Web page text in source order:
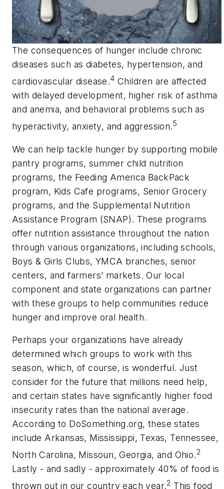
The consequences of hunger include chronic
diseases such as diabetes, hypertension, and
cardiovascular disease.4 Children are affected
with delayed development, higher risk of asthma
and anemia, and behavioral problems such as
hyperactivity, anxiety, and aggression.5
We can help tackle hunger by supporting mobile
pantry programs, summer child nutrition
programs, the Feeding America BackPack
program, Kids Cafe programs, Senior Grocery
programs, and the Supplemental Nutrition
Assistance Program (SNAP). These programs
offer nutrition assistance throughout the nation
through various organizations, including schools,
Boys & Girls Clubs, YMCA branches, senior
centers, and farmers’ markets. Our local
component and state organizations can partner
with these groups to help communities reduce
hunger and improve oral health.
Perhaps your organizations have already
determined which groups to work with this
season, which, of course, is wonderful. Just
consider for the future that millions need help,
and certain states have significantly higher food
insecurity rates than the national average.
According to DoSomething.org, these states
include Arkansas, Mississippi, Texas, Tennessee,
North Carolina, Missouri, Georgia, and Ohio.2
Lastly - and sadly - approximately 40% of food is
thrown out in our country each year.2 This food